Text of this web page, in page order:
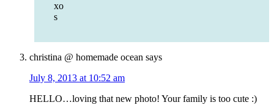
xo
s
christina @ homemade ocean says
July 8, 2013 at 10:52 am
HELLO…loving that new photo! Your family is too cute :)